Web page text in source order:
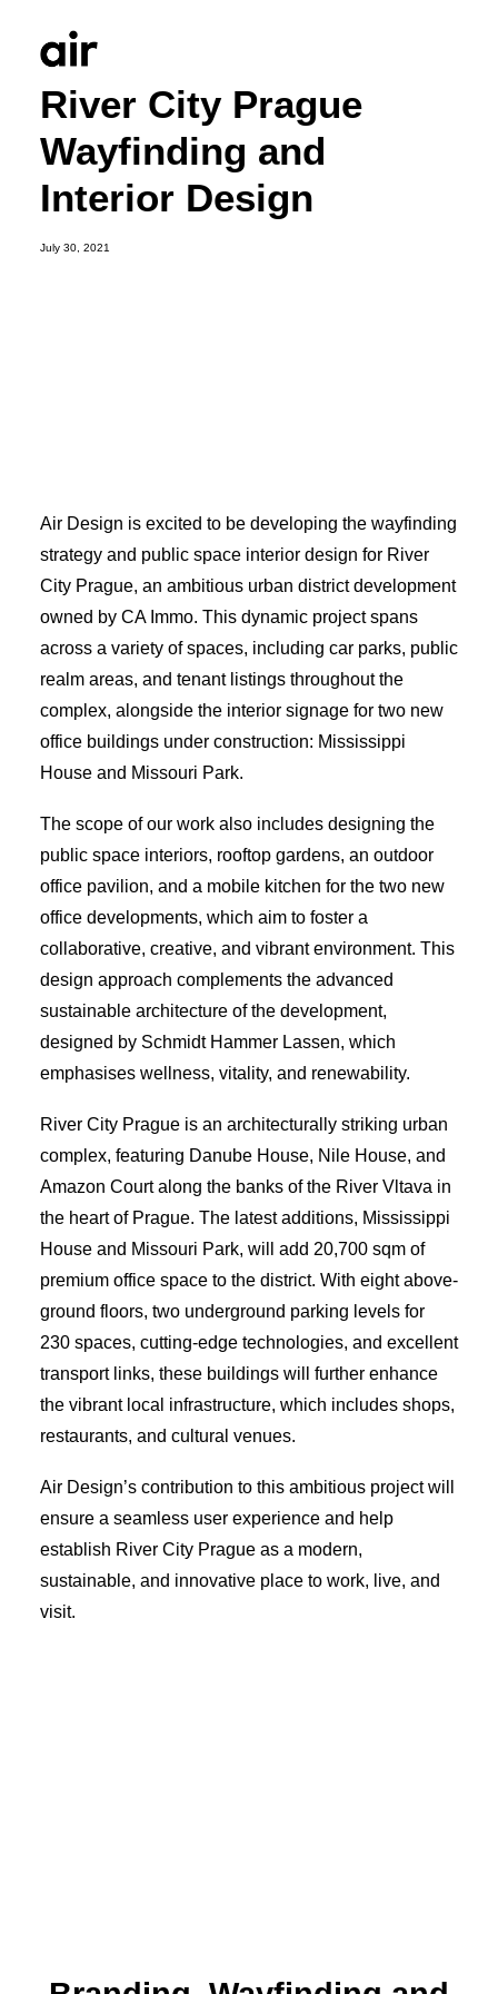
River City Prague
Wayfinding and
Interior Design
July 30, 2021
Air Design is excited to be developing the wayfinding
strategy and public space interior design for River
City Prague, an ambitious urban district development
owned by CA Immo. This dynamic project spans
across a variety of spaces, including car parks, public
realm areas, and tenant listings throughout the
complex, alongside the interior signage for two new
office buildings under construction: Mississippi
House and Missouri Park.
The scope of our work also includes designing the
public space interiors, rooftop gardens, an outdoor
office pavilion, and a mobile kitchen for the two new
office developments, which aim to foster a
collaborative, creative, and vibrant environment. This
design approach complements the advanced
sustainable architecture of the development,
designed by Schmidt Hammer Lassen, which
emphasises wellness, vitality, and renewability.
River City Prague is an architecturally striking urban
complex, featuring Danube House, Nile House, and
Amazon Court along the banks of the River Vltava in
the heart of Prague. The latest additions, Mississippi
House and Missouri Park, will add 20,700 sqm of
premium office space to the district. With eight above-
ground floors, two underground parking levels for
230 spaces, cutting-edge technologies, and excellent
transport links, these buildings will further enhance
the vibrant local infrastructure, which includes shops,
restaurants, and cultural venues.
Air Design’s contribution to this ambitious project will
ensure a seamless user experience and help
establish River City Prague as a modern,
sustainable, and innovative place to work, live, and
visit.